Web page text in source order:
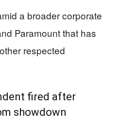
a broader corporate
Paramount that has
respected
fired after
showdown